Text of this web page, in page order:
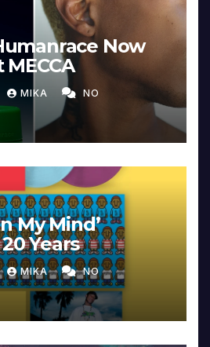
Now
MIKA NO
My Mind’
Years
MIKA NO